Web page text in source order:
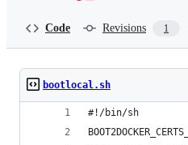
Code Revisions 1
bootlocal.sh
#!/bin/sh